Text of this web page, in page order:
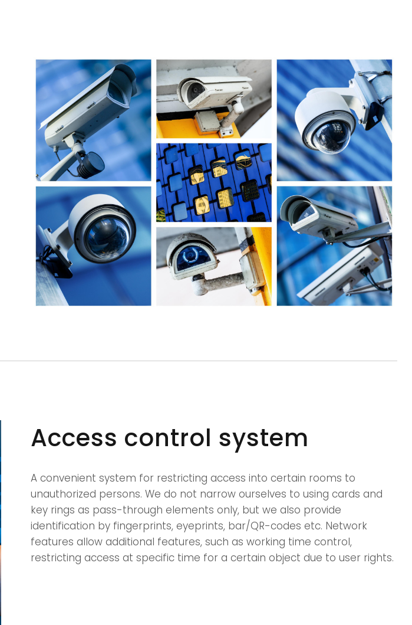
Access control system
A convenient system for restricting access into certain rooms to
unauthorized persons. We do not narrow ourselves to using cards and
key rings as pass-through elements only, but we also provide
identification by fingerprints, eyeprints, bar/QR-codes etc. Network
features allow additional features, such as working time control,
restricting access at specific time for a certain object due to user rights.